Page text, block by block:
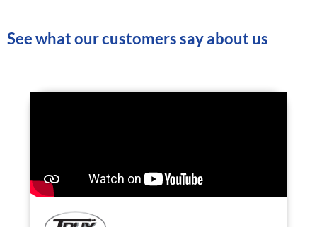
See what our customers say about us